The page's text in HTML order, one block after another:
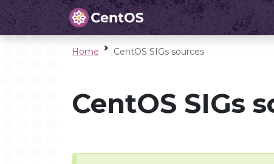
Home CentOS SIGs sources
CentOS SIGs